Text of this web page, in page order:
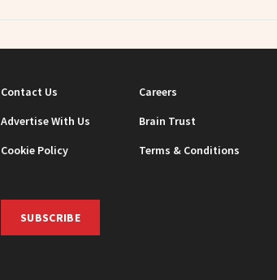
Contact Us Careers
Advertise With Us
Brain Trust
Cookie Policy
Terms & Conditions
SUBSCRIBE